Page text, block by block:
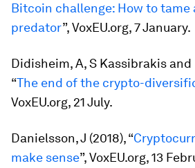
Bitcoin challenge: How to tame
predator”, VoxEU.org, 7 January.
Didisheim, A, S Kassibrakis and
“The end of the crypto-
VoxEU.org, 21 July.
Danielsson, J (2018), “
make sense”, VoxEU.org, 13